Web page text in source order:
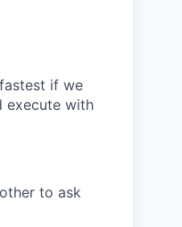
if we
execute with
to ask